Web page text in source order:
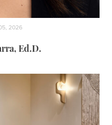
2026
Ed.D.